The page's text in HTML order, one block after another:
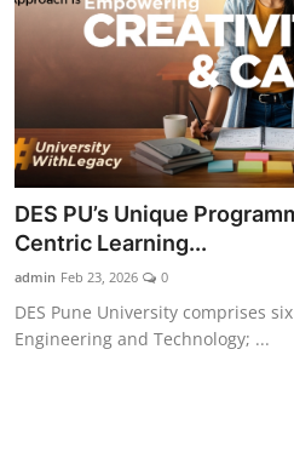
DES PU’s Unique
Centric Learning...
admin Feb 23, 2026 0
DES Pune University comprises
Engineering and Technology; ...